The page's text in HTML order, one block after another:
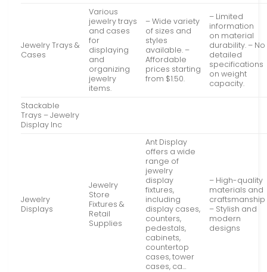
Jewelry Trays &
Cases
Various
jewelry trays
and cases
for
displaying
and
organizing
jewelry
items.
– Wide variety
of sizes and
styles
available. –
Affordable
prices starting
from $1.50.
– Limited
information
on material
durability. – No
detailed
specifications
on weight
capacity.
Stackable
Trays – Jewelry
Display Inc
Jewelry
Displays
Jewelry
Store
Fixtures &
Retail
Supplies
Ant Display
offers a wide
range of
jewelry
display
fixtures,
including
display cases,
counters,
pedestals,
cabinets,
countertop
cases, tower
cases, ca…
– High-quality
materials and
craftsmanship
– Stylish and
modern
designs